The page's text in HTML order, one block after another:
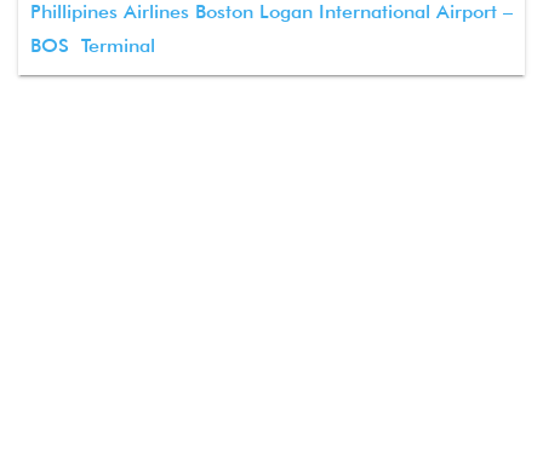
Phillipines Airlines Boston Logan International Airport –
BOS Terminal